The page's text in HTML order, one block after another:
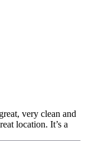
very clean and
location. It’s a